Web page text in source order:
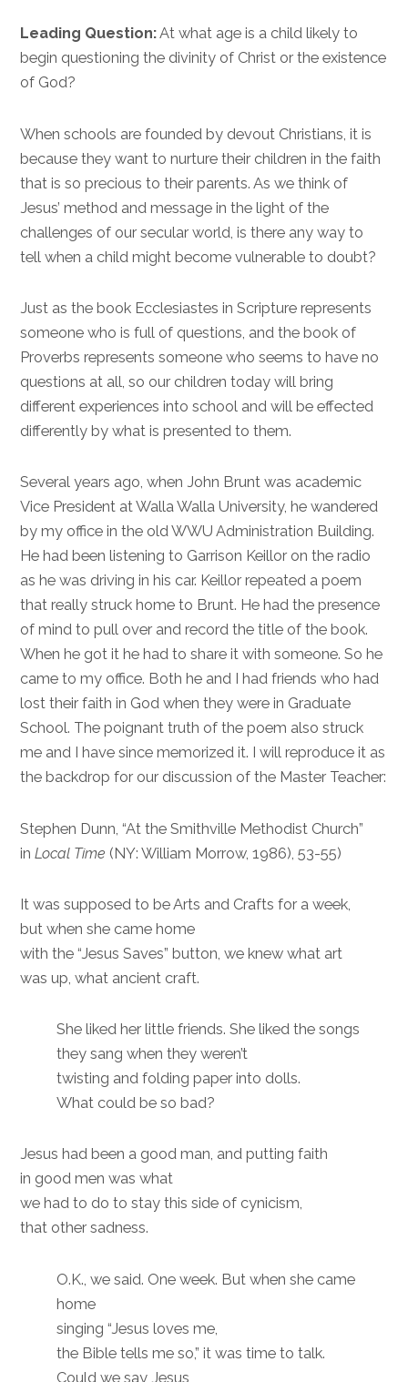
Leading Question:At what age is a child likely to
begin questioning the divinity of Christ or the existence
of God?
When schools are founded by devout Christians, it is
because they want to nurture their children in the faith
that is so precious to their parents. As we think of
Jesus’ method and message in the light of the
challenges of our secular world, is there any way to
tell when a child might become vulnerable to doubt?
Just as the book Ecclesiastes in Scripture represents
someone who is full of questions, and the book of
Proverbs represents someone who seems to have no
questions at all, so our children today will bring
different experiences into school and will be effected
differently by what is presented to them.
Several years ago, when John Brunt was academic
Vice President at Walla Walla University, he wandered
by my office in the old WWU Administration Building.
He had been listening to Garrison Keillor on the radio
as he was driving in his car. Keillor repeated a poem
that really struck home to Brunt. He had the presence
of mind to pull over and record the title of the book.
When he got it he had to share it with someone. So he
came to my office. Both he and I had friends who had
lost their faith in God when they were in Graduate
School. The poignant truth of the poem also struck
me and I have since memorized it. I will reproduce it as
the backdrop for our discussion of the Master Teacher:
Stephen Dunn, “At the Smithville Methodist Church”
inLocal Time (NY: William Morrow, 1986), 53-55)
It was supposed to be Arts and Crafts for a week,
but when she came home
with the “Jesus Saves” button, we knew what art
was up, what ancient craft.
She liked her little friends. She liked the songs
they sang when they weren’t
twisting and folding paper into dolls.
What could be so bad?
Jesus had been a good man, and putting faith
in good men was what
we had to do to stay this side of cynicism,
that other sadness.
O.K., we said. One week. But when she came
home
singing “Jesus loves me,
the Bible tells me so,” it was time to talk.
Could we say Jesus